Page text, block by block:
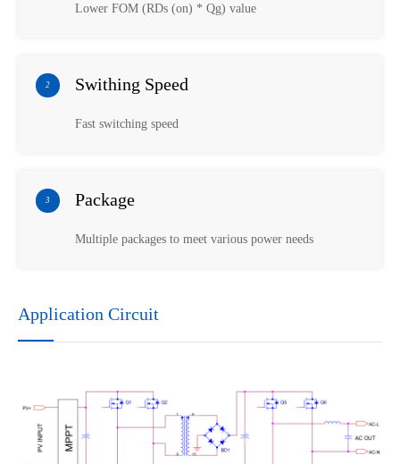
Lower FOM (RDs (on) * Qg) value
2 Swithing Speed
Fast switching speed
3 Package
Multiple packages to meet various power needs
Application Circuit